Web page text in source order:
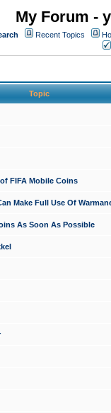
My Forum -
Recent Topics
Topic
FIFA Mobile Coins
Make Full Use Of
As Soon As Possible